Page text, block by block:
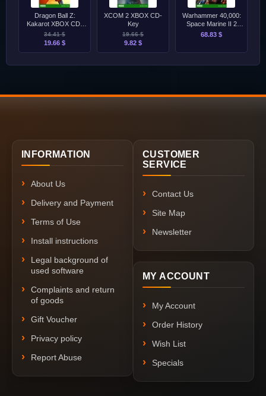
Dragon Ball Z:
Kakarot XBOX CD-
Key
34.41 $
19.66 $
XCOM 2 XBOX CD-
Key
19.66 $
9.82 $
Warhammer 40,000:
Space Marine II 2
XBOX Series X|S CD-
68.83 $
INFORMATION
About Us
Delivery and Payment
Terms of Use
Install instructions
Legal background of
used software
Complaints and return
of goods
Gift Voucher
Privacy policy
Report Abuse
CUSTOMER
SERVICE
Contact Us
Site Map
Newsletter
MY ACCOUNT
My Account
Order History
Wish List
Specials